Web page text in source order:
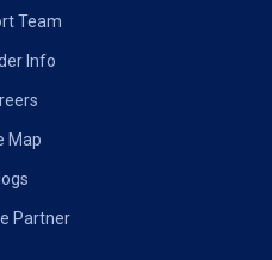
Team
Info
Map
Partner